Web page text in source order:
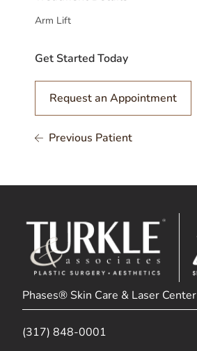
Arm Lift
Get Started Today
Request an Appointment
Previous Patient
Phases® Skin Care & Laser Center
(317) 848-0001